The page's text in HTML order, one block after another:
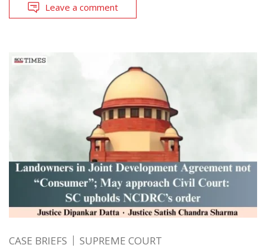
Leave a comment
CASE BRIEFS SUPREME COURT